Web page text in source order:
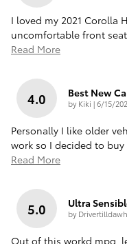
I loved my 2021 Corolla
uncomfortable front
Read More
4.0 Best New
by Kiki |on
6/15/
Personally I like older
work so I decided to
Read More
5.0 Ultra
by
Out of this workd mpg,